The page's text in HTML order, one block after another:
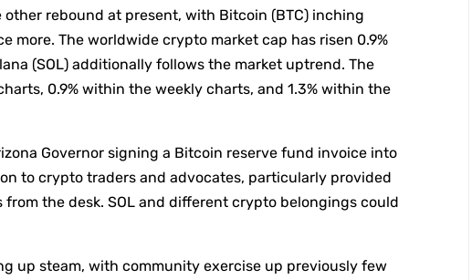
rebound at present, with Bitcoin (BTC) inching
more. The worldwide crypto market cap has risen 0.9%
(SOL) additionally follows the market uptrend. The
0.9% within the weekly charts, and 1.3% within the
Governor signing a Bitcoin reserve fund invoice into
to crypto traders and advocates, particularly provided
the desk. SOL and different crypto belongings could
up steam, with community exercise up previously few